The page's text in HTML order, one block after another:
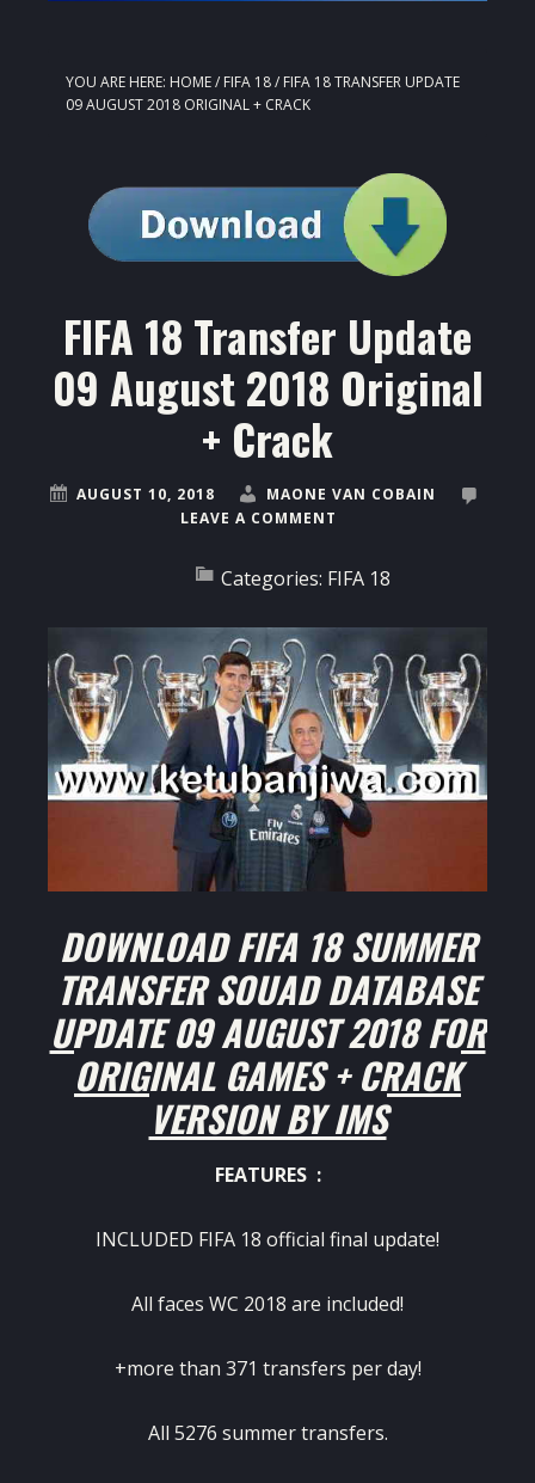
YOU ARE HERE: HOME/ FIFA 18/ FIFA 18 TRANSFER UPDATE
09 AUGUST 2018 ORIGINAL + CRACK
FIFA 18 Transfer Update
09 August 2018 Original
+ Crack
AUGUST 10, 2018
MAONE VAN COBAIN
LEAVE A COMMENT
Categories: FIFA 18
DOWNLOAD FIFA 18 SUMMER
TRANSFER SQUAD DATABASE
UPDATE 09 AUGUST 2018 FOR
ORIGINAL GAMES + CRACK
VERSION BY IMS
FEATURES :
INCLUDED FIFA 18 official final update!
All faces WC 2018 are included!
+more than 371 transfers per day!
All 5276 summer transfers.